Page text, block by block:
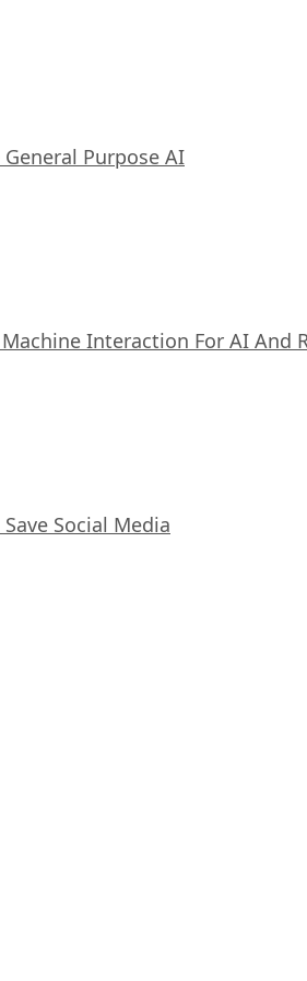
Purpose AI
Interaction For AI And
Social Media